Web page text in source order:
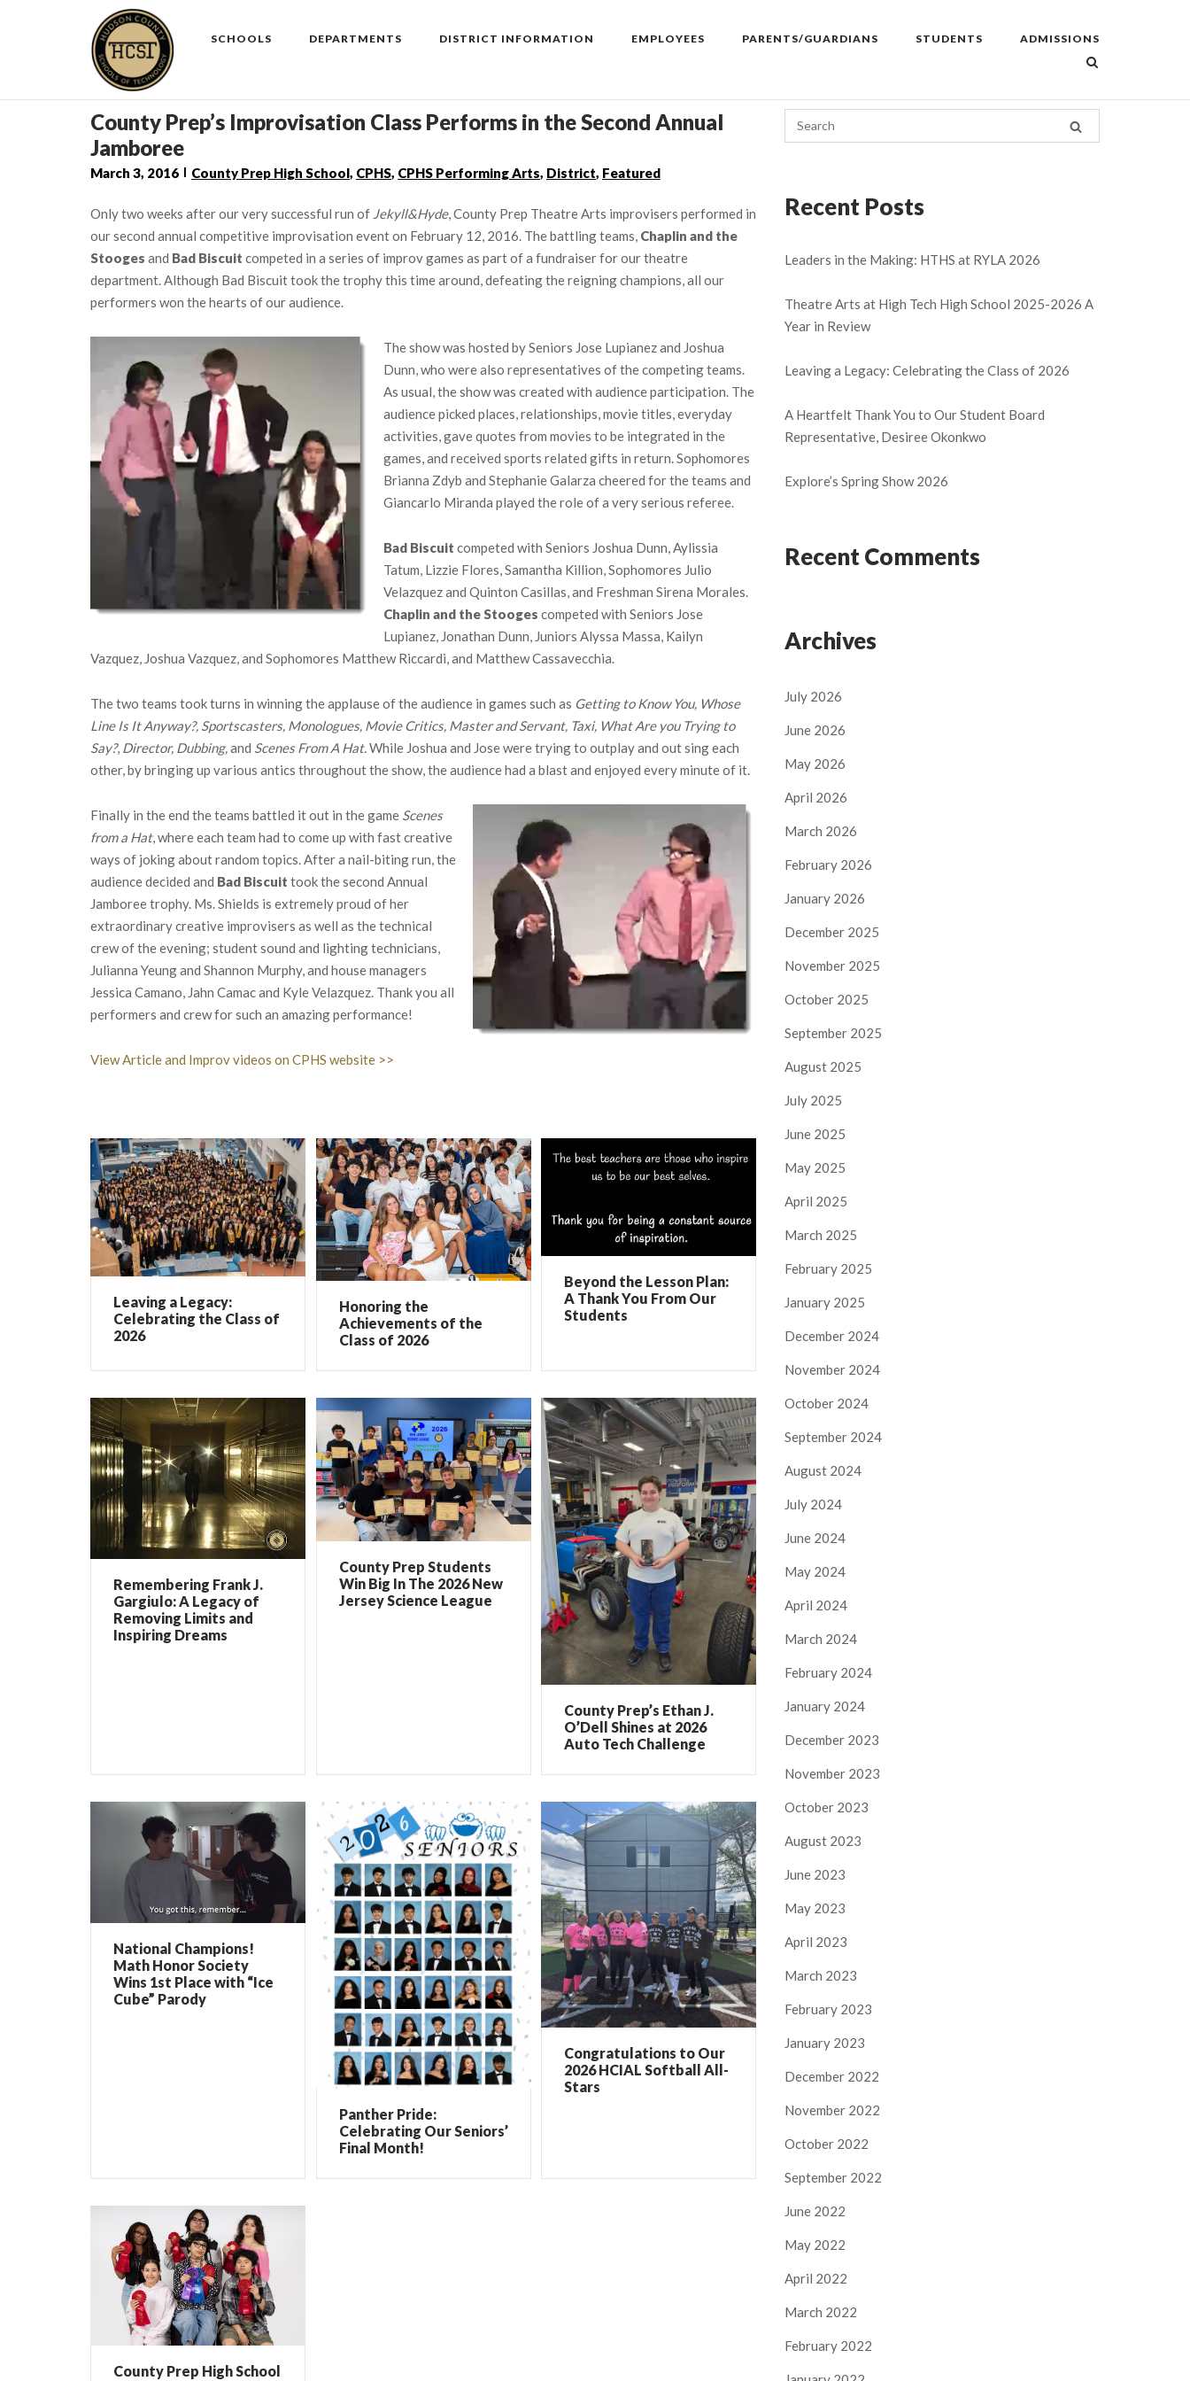
SCHOOLS DEPARTMENTS DISTRICT INFORMATION EMPLOYEES PARENTS/GUARDIANS STUDENTS ADMISSIONS
County Prep’s Improvisation Class Performs in the Second Annual
Jamboree
March 3, 2016 County Prep High School, CPHS, CPHS Performing Arts, District, Featured
Only two weeks after our very successful run of Jekyll&Hyde, County Prep Theatre Arts improvisers performed in
our second annual competitive improvisation event on February 12, 2016. The battling teams, Chaplin and the
Stooges and Bad Biscuit competed in a series of improv games as part of a fundraiser for our theatre
department. Although Bad Biscuit took the trophy this time around, defeating the reigning champions, all our
performers won the hearts of our audience.
The show was hosted by Seniors Jose Lupianez and Joshua
Dunn, who were also representatives of the competing teams.
As usual, the show was created with audience participation. The
audience picked places, relationships, movie titles, everyday
activities, gave quotes from movies to be integrated in the
games, and received sports related gifts in return. Sophomores
Brianna Zdyb and Stephanie Galarza cheered for the teams and
Giancarlo Miranda played the role of a very serious referee.
Bad Biscuit competed with Seniors Joshua Dunn, Aylissia
Tatum, Lizzie Flores, Samantha Killion, Sophomores Julio
Velazquez and Quinton Casillas, and Freshman Sirena Morales.
Chaplin and the Stooges competed with Seniors Jose
Lupianez, Jonathan Dunn, Juniors Alyssa Massa, Kailyn
Vazquez, Joshua Vazquez, and Sophomores Matthew Riccardi, and Matthew Cassavecchia.
The two teams took turns in winning the applause of the audience in games such as Getting to Know You, Whose
Line Is It Anyway?, Sportscasters, Monologues, Movie Critics, Master and Servant, Taxi, What Are you Trying to
Say?, Director, Dubbing, and Scenes From A Hat. While Joshua and Jose were trying to outplay and out sing each
other, by bringing up various antics throughout the show, the audience had a blast and enjoyed every minute of it.
Finally in the end the teams battled it out in the game Scenes
from a Hat, where each team had to come up with fast creative
ways of joking about random topics. After a nail-biting run, the
audience decided and Bad Biscuit took the second Annual
Jamboree trophy. Ms. Shields is extremely proud of her
extraordinary creative improvisers as well as the technical
crew of the evening; student sound and lighting technicians,
Julianna Yeung and Shannon Murphy, and house managers
Jessica Camano, Jahn Camac and Kyle Velazquez. Thank you all
performers and crew for such an amazing performance!
View Article and Improv videos on CPHS website >>
Leaving a Legacy:
Celebrating the Class of
2026
Honoring the
Achievements of the
Class of 2026
Beyond the Lesson Plan:
A Thank You From Our
Students
Remembering Frank J.
Gargiulo: A Legacy of
Removing Limits and
Inspiring Dreams
County Prep Students
Win Big In The 2026 New
Jersey Science League
County Prep’s Ethan J.
O’Dell Shines at 2026
Auto Tech Challenge
National Champions!
Math Honor Society
Wins 1st Place with “Ice
Cube” Parody
Panther Pride:
Celebrating Our Seniors’
Final Month!
Congratulations to Our
2026 HCIAL Softball All-
Stars
County Prep High School
Recent Posts
Leaders in the Making: HTHS at RYLA 2026
Theatre Arts at High Tech High School 2025-2026 A
Year in Review
Leaving a Legacy: Celebrating the Class of 2026
A Heartfelt Thank You to Our Student Board
Representative, Desiree Okonkwo
Explore’s Spring Show 2026
Recent Comments
Archives
July 2026
June 2026
May 2026
April 2026
March 2026
February 2026
January 2026
December 2025
November 2025
October 2025
September 2025
August 2025
July 2025
June 2025
May 2025
April 2025
March 2025
February 2025
January 2025
December 2024
November 2024
October 2024
September 2024
August 2024
July 2024
June 2024
May 2024
April 2024
March 2024
February 2024
January 2024
December 2023
November 2023
October 2023
August 2023
June 2023
May 2023
April 2023
March 2023
February 2023
January 2023
December 2022
November 2022
October 2022
September 2022
June 2022
May 2022
April 2022
March 2022
February 2022